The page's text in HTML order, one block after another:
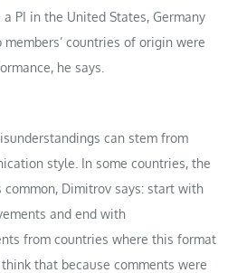
PI in the United States, Germany
members’ countries of origin were
he says.
can stem from
style. In some countries, the
common, Dimitrov says: start with
and end with
from countries where this format
that because comments were